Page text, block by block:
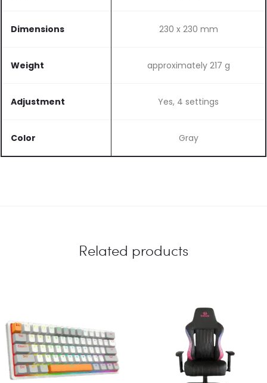
Dimensions 230 x 230 mm
Weight approximately 217 g
Adjustment Yes, 4 settings
Color Gray
Related products